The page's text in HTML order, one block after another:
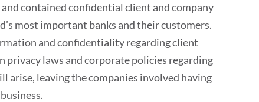
and contained confidential client and company
most important banks and their customers.
and confidentiality regarding client
privacy laws and corporate policies regarding
arise, leaving the companies involved having